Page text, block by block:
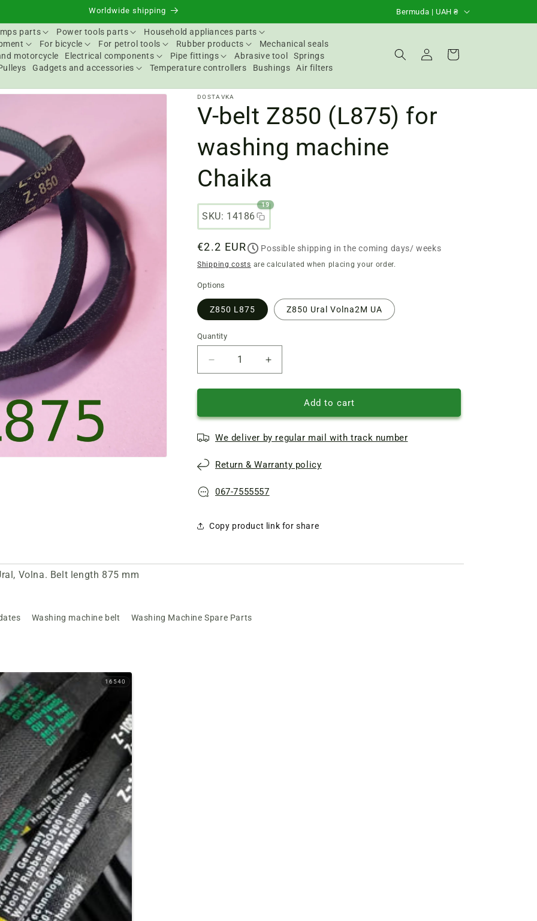
Worldwide shipping
C
o
u
r
y
R
n
Bermuda | UAH ₴
parts Power tools parts
Household appliances parts
For bicycle For petrol tools Rubber products
Mechanical seals
motorcycle Electrical components Pipe fittings Abrasive tool
Springs
Gadgets and accessories Temperature controllers Bushings
Air filters
Login Basket
DOSTAVKA
V-belt Z850 (L875) for
washing machine
Chaika
SKU: 14186
19
Regular
price
€2.2 EUR Possible shipping in the coming days/ weeks
Shipping costs are calculated when placing your order.
Options
Z850 L875 Z850 Ural Volna2M UA
Quantity
Quantity
Reduce
quantity
of
belt
(L875)
washing
Chaika
Increase
quantity
of
belt
(L875)
washing
Chaika
Add to cart
We deliver by regular mail with track number
Return & Warranty policy
067-7555557
Copy product link for share
Volna. Belt length 875 mm
Washing machine belt Washing Machine Spare Parts
16540